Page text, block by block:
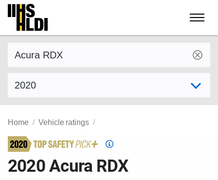
Skip
content
Home Vehicle ratings
Top
Pick
2020 Acura RDX